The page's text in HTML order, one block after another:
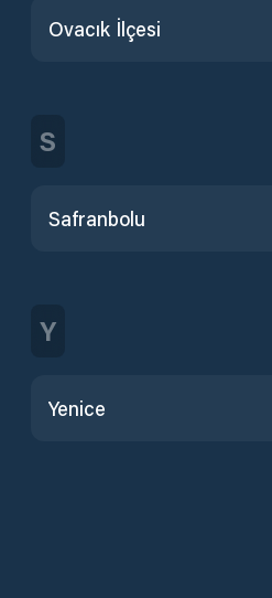
Ovacık İlçesi
S
Safranbolu
Y
Yenice